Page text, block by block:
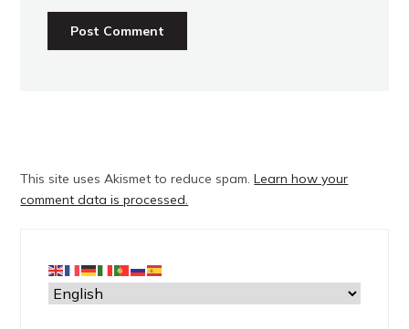
This site uses Akismet to reduce spam.Learn how your
comment data is processed.